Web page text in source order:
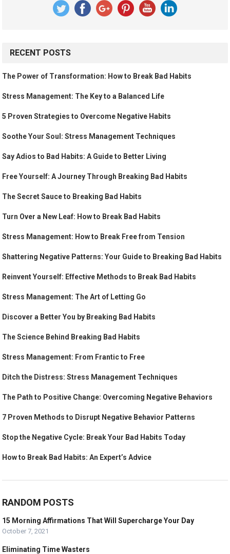
RECENT POSTS
The Power of Transformation: How to Break Bad Habits
Stress Management: The Key to a Balanced Life
5 Proven Strategies to Overcome Negative Habits
Soothe Your Soul: Stress Management Techniques
Say Adios to Bad Habits: A Guide to Better Living
Free Yourself: A Journey Through Breaking Bad Habits
The Secret Sauce to Breaking Bad Habits
Turn Over a New Leaf: How to Break Bad Habits
Stress Management: How to Break Free from Tension
Shattering Negative Patterns: Your Guide to Breaking Bad Habits
Reinvent Yourself: Effective Methods to Break Bad Habits
Stress Management: The Art of Letting Go
Discover a Better You by Breaking Bad Habits
The Science Behind Breaking Bad Habits
Stress Management: From Frantic to Free
Ditch the Distress: Stress Management Techniques
The Path to Positive Change: Overcoming Negative Behaviors
7 Proven Methods to Disrupt Negative Behavior Patterns
Stop the Negative Cycle: Break Your Bad Habits Today
How to Break Bad Habits: An Expert’s Advice
RANDOM POSTS
15 Morning Affirmations That Will Supercharge Your Day
October 7, 2021
Eliminating Time Wasters